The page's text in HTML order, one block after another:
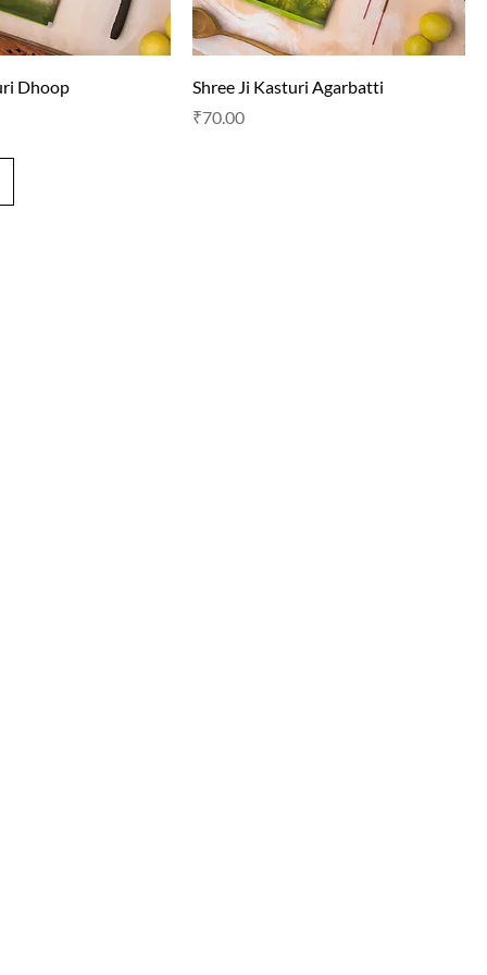
Dhoop
Shree Ji Kasturi Agarbatti
Price
₹70.00